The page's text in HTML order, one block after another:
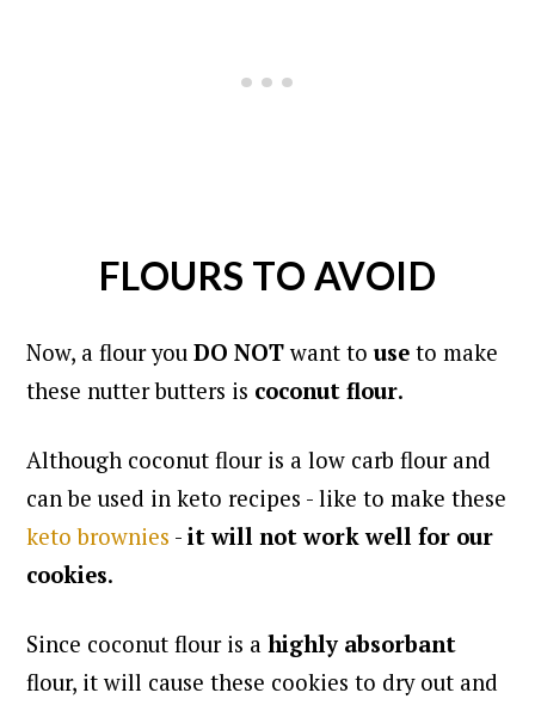
FLOURS TO AVOID
Now, a flour youDO NOTwant touse to make
these nutter butters is coconut flour.
Although coconut flour is a low carb flour and
can be used in keto recipes - like to make these
keto brownies -it will not work well for our
cookies.
Since coconut flour is a highly absorbant
flour, it will cause these cookies to dry out and